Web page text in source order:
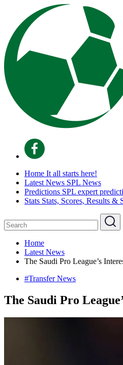
Home It all starts here!
Latest News SPL News
Predictions SPL expert
Stats Stats, Scores, Results &
Home
Latest News
The Saudi Pro League’s
#Transfer News
The Saudi Pro